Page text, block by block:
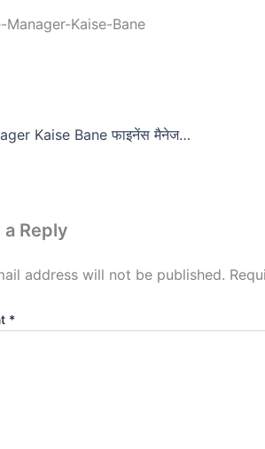
Manager-Kaise-Bane
Finance Manager Kaise Bane फाइनेंस मैनेजर कैसे बने?
a Reply
address will not be published.
*